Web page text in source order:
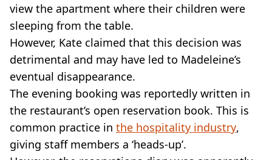
view the apartment where their children were
sleeping from the table.
However, Kate claimed that this decision was
detrimental and may have led to Madeleine’s
eventual disappearance.
The evening booking was reportedly written in
the restaurant’s open reservation book. This is
common practice in the hospitality industry,
giving staff members a ‘heads-up’.